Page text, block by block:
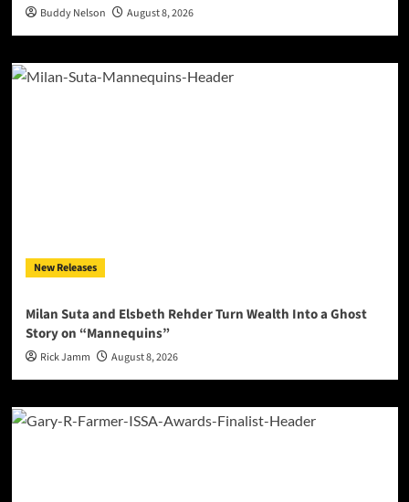
Buddy Nelson August 8, 2026
New Releases
Milan Suta and Elsbeth Rehder Turn Wealth Into a Ghost
Story on “Mannequins”
Rick Jamm August 8, 2026